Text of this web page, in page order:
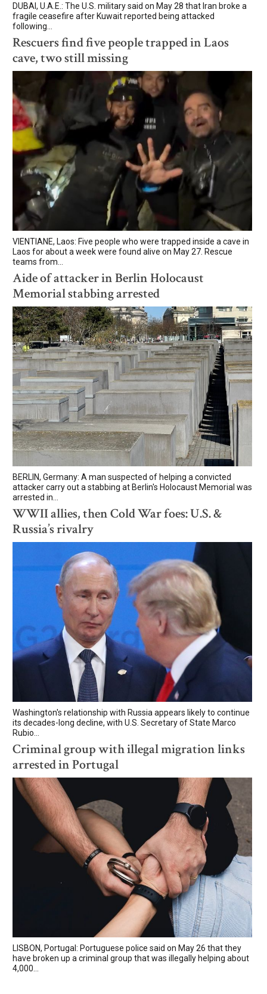
DUBAI, U.A.E.: The U.S. military said on May 28 that Iran broke a
fragile ceasefire after Kuwait reported being attacked
following...
Rescuers find five people trapped in Laos
cave, two still missing
VIENTIANE, Laos: Five people who were trapped inside a cave in
Laos for about a week were found alive on May 27. Rescue
teams from...
Aide of attacker in Berlin Holocaust
Memorial stabbing arrested
BERLIN, Germany: A man suspected of helping a convicted
attacker carry out a stabbing at Berlin's Holocaust Memorial was
arrested in...
WWII allies, then Cold War foes: U.S. &
Russia’s rivalry
Washington's relationship with Russia appears likely to continue
its decades-long decline, with U.S. Secretary of State Marco
Rubio...
Criminal group with illegal migration links
arrested in Portugal
LISBON, Portugal: Portuguese police said on May 26 that they
have broken up a criminal group that was illegally helping about
4,000...